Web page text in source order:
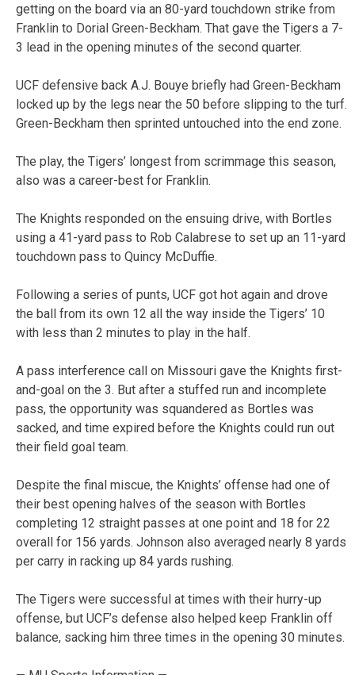
getting on the board via an 80-yard touchdown strike from
Franklin to Dorial Green-Beckham. That gave the Tigers a 7-
3 lead in the opening minutes of the second quarter.
UCF defensive back A.J. Bouye briefly had Green-Beckham
locked up by the legs near the 50 before slipping to the turf.
Green-Beckham then sprinted untouched into the end zone.
The play, the Tigers’ longest from scrimmage this season,
also was a career-best for Franklin.
The Knights responded on the ensuing drive, with Bortles
using a 41-yard pass to Rob Calabrese to set up an 11-yard
touchdown pass to Quincy McDuffie.
Following a series of punts, UCF got hot again and drove
the ball from its own 12 all the way inside the Tigers’ 10
with less than 2 minutes to play in the half.
A pass interference call on Missouri gave the Knights first-
and-goal on the 3. But after a stuffed run and incomplete
pass, the opportunity was squandered as Bortles was
sacked, and time expired before the Knights could run out
their field goal team.
Despite the final miscue, the Knights’ offense had one of
their best opening halves of the season with Bortles
completing 12 straight passes at one point and 18 for 22
overall for 156 yards. Johnson also averaged nearly 8 yards
per carry in racking up 84 yards rushing.
The Tigers were successful at times with their hurry-up
offense, but UCF’s defense also helped keep Franklin off
balance, sacking him three times in the opening 30 minutes.